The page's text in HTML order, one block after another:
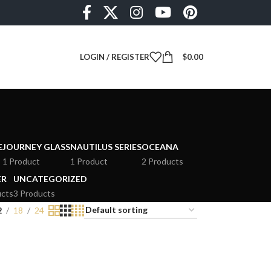
LOGIN / REGISTER $0.00
JOURNEY GLASS
1 Product
NAUTILUS SERIES
1 Product
OCEANA
2 Products
UNCATEGORIZED
3 Products
18 24